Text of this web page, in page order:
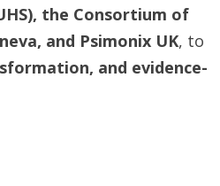
the Consortium of
and Psimonix UK, to
and evidence-